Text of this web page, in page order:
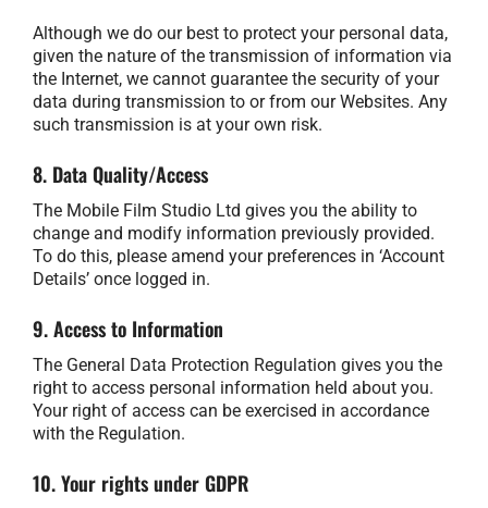
Although we do our best to protect your personal data,
given the nature of the transmission of information via
the Internet, we cannot guarantee the security of your
data during transmission to or from our Websites. Any
such transmission is at your own risk.
8. Data Quality/Access
The Mobile Film Studio Ltd gives you the ability to
change and modify information previously provided.
To do this, please amend your preferences in ‘Account
Details’ once logged in.
9. Access to Information
The General Data Protection Regulation gives you the
right to access personal information held about you.
Your right of access can be exercised in accordance
with the Regulation.
10. Your rights under GDPR